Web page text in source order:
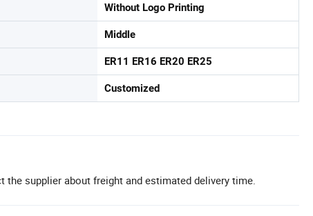
Without Logo Printing
Middle
ER11 ER16 ER20 ER25
Customized
the supplier about freight and estimated delivery time.